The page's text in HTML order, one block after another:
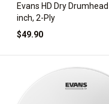
Evans HD Dry
inch, 2-Ply
$49.90